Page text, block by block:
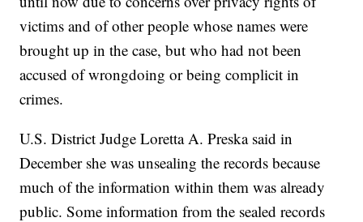
victims and of other people whose names were
brought up in the case, but who had not been
accused of wrongdoing or being complicit in
crimes.
U.S. District Judge Loretta A. Preska said in
December she was unsealing the records because
much of the information within them was already
public. Some information from the sealed records